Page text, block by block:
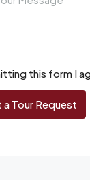
this form I
a Tour Request